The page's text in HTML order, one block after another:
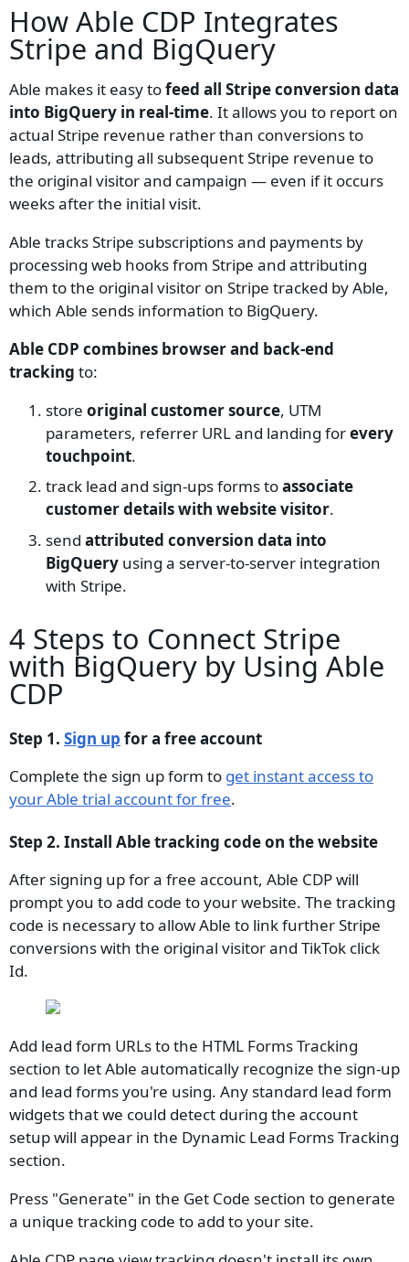
How Able CDP Integrates
Stripe and BigQuery
Able makes it easy tofeed all Stripe conversion data
into BigQuery in real-time. It allows you to report on
actual Stripe revenue rather than conversions to
leads, attributing all subsequent Stripe revenue to
the original visitor and campaign — even if it occurs
weeks after the initial visit.
Able tracks Stripe subscriptions and payments by
processing web hooks from Stripe and attributing
them to the original visitor on Stripe tracked by Able,
which Able sends information to BigQuery.
Able CDP combines browser and back-end
tracking to:
store original customer source, UTM
parameters, referrer URL and landing forevery
touchpoint.
track lead and sign-ups forms toassociate
customer details with website visitor.
send attributed conversion data into
BigQuery using a server-to-server integration
with Stripe.
4 Steps to Connect Stripe
with BigQuery by Using Able
CDP
Step 1. Sign up for a free account
Complete the sign up form to get instant access to
your Able trial account for free.
Step 2. Install Able tracking code on the website
After signing up for a free account, Able CDP will
prompt you to add code to your website. The tracking
code is necessary to allow Able to link further Stripe
conversions with the original visitor and TikTok click
Id.
Add lead form URLs to the HTML Forms Tracking
section to let Able automatically recognize the sign-up
and lead forms you're using. Any standard lead form
widgets that we could detect during the account
setup will appear in the Dynamic Lead Forms Tracking
section.
Press "Generate" in the Get Code section to generate
a unique tracking code to add to your site.